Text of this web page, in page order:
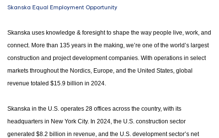
Skanska Equal Employment Opportunity
Skanska uses knowledge & foresight to shape the way people live, work, and
connect. More than 135 years in the making, we’re one of the world’s largest
construction and project development companies. With operations in select
markets throughout the Nordics, Europe, and the United States, global
revenue totaled $15.9 billion in 2024.
Skanska in the U.S. operates 28 offices across the country, with its
headquarters in New York City. In 2024, the U.S. construction sector
generated $8.2 billion in revenue, and the U.S. development sector’s net